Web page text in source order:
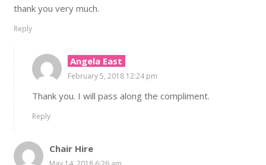
thank you very much.
Reply
Angela East
February 5, 2018 12:24 pm
Thank you. I will pass along the compliment.
Reply
Chair Hire